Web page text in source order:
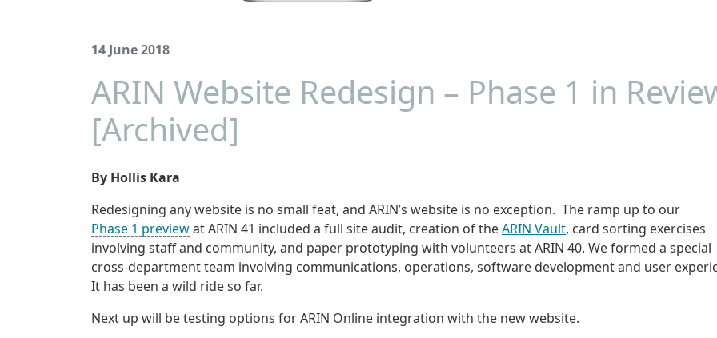
14 June 2018
ARIN Website Redesign – Phase 1 in
[Archived]
By Hollis Kara
Redesigning any website is no small feat, and ARIN’s website is no exception. The ramp up to our
Phase 1 previewat ARIN 41 included a full site audit, creation of theARIN Vault, card sorting exercises
involving staff and community, and paper prototyping with volunteers at ARIN 40. We formed a special
cross-department team involving communications, operations, software development and user
It has been a wild ride so far.
Next up will be testing options for ARIN Online integration with the new website.